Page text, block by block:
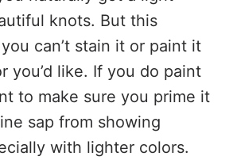
knots. But this
can’t stain it or paint it
you’d like. If you do paint
to make sure you prime it
sap from showing
with lighter colors.